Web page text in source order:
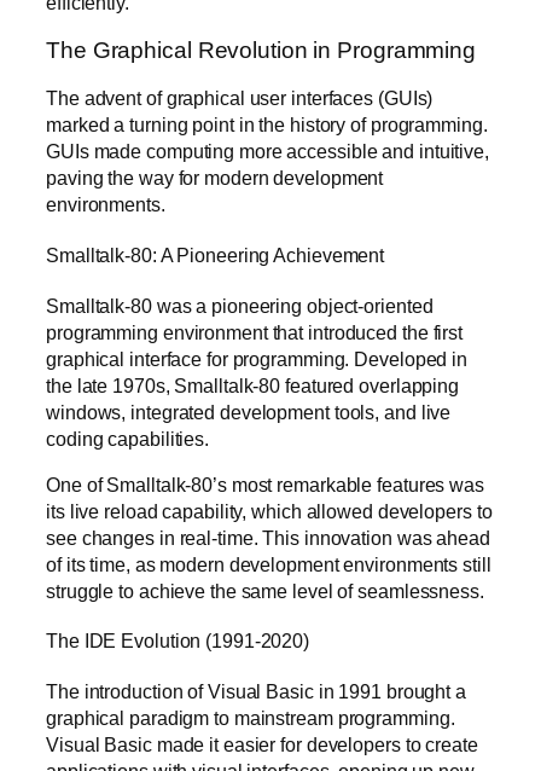
The Graphical Revolution in Programming
The advent of graphical user interfaces (GUIs)
marked a turning point in the history of programming.
GUIs made computing more accessible and intuitive,
paving the way for modern development
environments.
Smalltalk-80: A Pioneering Achievement
Smalltalk-80 was a pioneering object-oriented
programming environment that introduced the first
graphical interface for programming. Developed in
the late 1970s, Smalltalk-80 featured overlapping
windows, integrated development tools, and live
coding capabilities.
One of Smalltalk-80’s most remarkable features was
its live reload capability, which allowed developers to
see changes in real-time. This innovation was ahead
of its time, as modern development environments still
struggle to achieve the same level of seamlessness.
The IDE Evolution (1991-2020)
The introduction of Visual Basic in 1991 brought a
graphical paradigm to mainstream programming.
Visual Basic made it easier for developers to create